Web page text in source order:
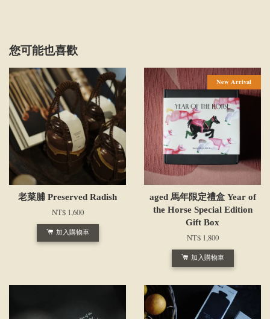
您可能也喜歡
老菜脯 Preserved Radish
NT$ 1,600
加入購物車
New Arrival
aged 馬年限定禮盒 Year of
the Horse Special Edition
Gift Box
NT$ 1,800
加入購物車